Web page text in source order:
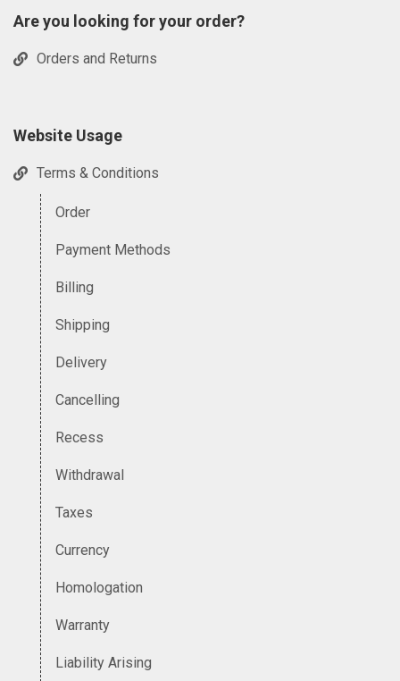
Are you looking for your order?
Orders and Returns
Website Usage
Terms & Conditions
Order
Payment Methods
Billing
Shipping
Delivery
Cancelling
Recess
Withdrawal
Taxes
Currency
Homologation
Warranty
Liability Arising